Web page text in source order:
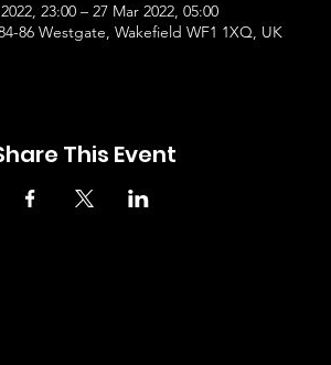
23:00 – 27 Mar 2022, 05:00
86 Westgate, Wakefield WF1 1XQ, UK
This Event